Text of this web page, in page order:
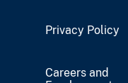
Privacy Policy
Careers and